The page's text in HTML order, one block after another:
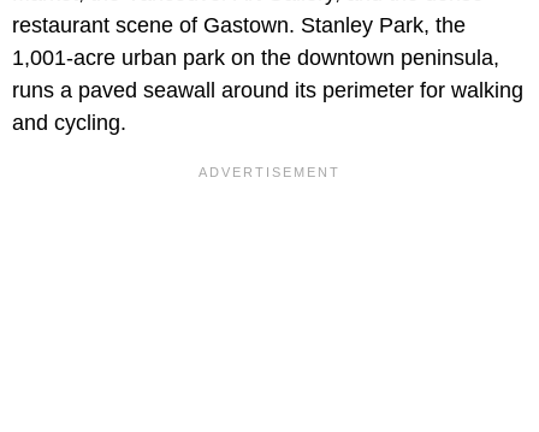
restaurant scene of Gastown. Stanley Park, the
1,001-acre urban park on the downtown peninsula,
runs a paved seawall around its perimeter for walking
and cycling.